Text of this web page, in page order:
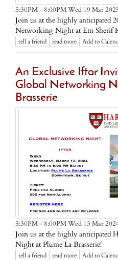
5:30PM - 8:00PM Wed 19 Mar
Join us at the highly anticipated
Networking Night at Em Sherif
tell a friend read more Add to
An Exclusive Iftar
Global Networking
Brasserie
5:30PM - 8:00PM Wed 13 Mar
Join us at the highly anticipated
Night at Plume La Brasserie!
tell a friend read more Add to